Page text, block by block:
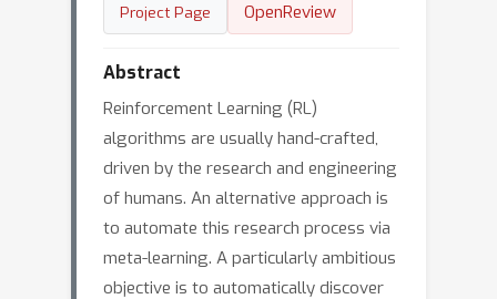
Project Page OpenReview
Abstract
Reinforcement Learning (RL)
algorithms are usually hand-crafted,
driven by the research and engineering
of humans. An alternative approach is
to automate this research process via
meta-learning. A particularly ambitious
objective is to automatically discover